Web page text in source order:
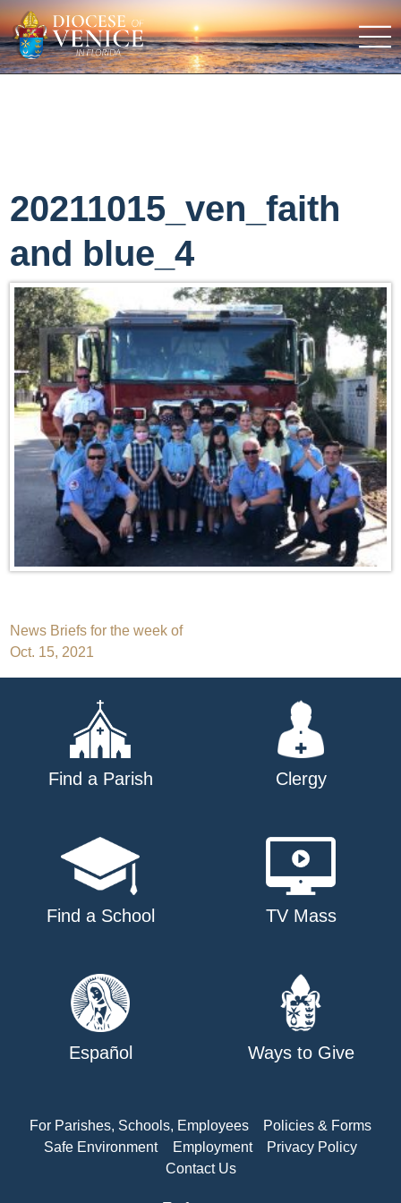
20211015_ven_faith
and blue_4
Post
navigation
News Briefs for the week of
Oct. 15, 2021
Find a Parish Clergy
Find a School TV Mass
Español Ways to Give
For Parishes, Schools, Employees
Policies & Forms
Safe Environment
Employment
Privacy Policy
Contact Us